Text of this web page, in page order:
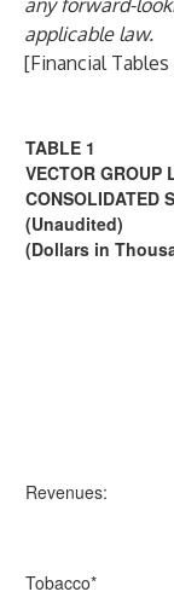
any forward-
applicable law.
[Financial
TABLE 1
VECTOR GROUP
CONSOLIDATED
(Unaudited)
(Dollars in
Revenues:
Tobacco*